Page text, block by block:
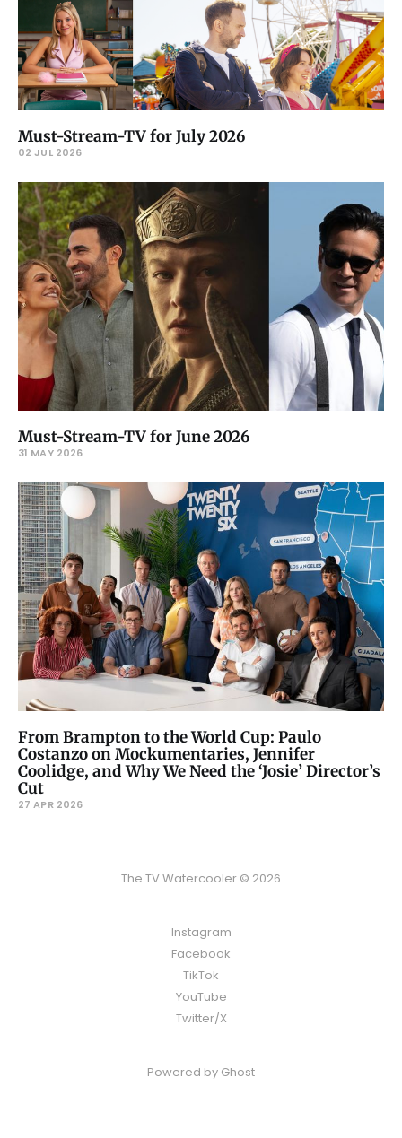
Must-Stream-TV for July 2026
02 JUL 2026
Must-Stream-TV for June 2026
31 MAY 2026
From Brampton to the World Cup: Paulo
Costanzo on Mockumentaries, Jennifer
Coolidge, and Why We Need the ‘Josie’ Director’s
Cut
27 APR 2026
The TV Watercooler © 2026
Instagram
Facebook
TikTok
YouTube
Twitter/X
Powered by Ghost